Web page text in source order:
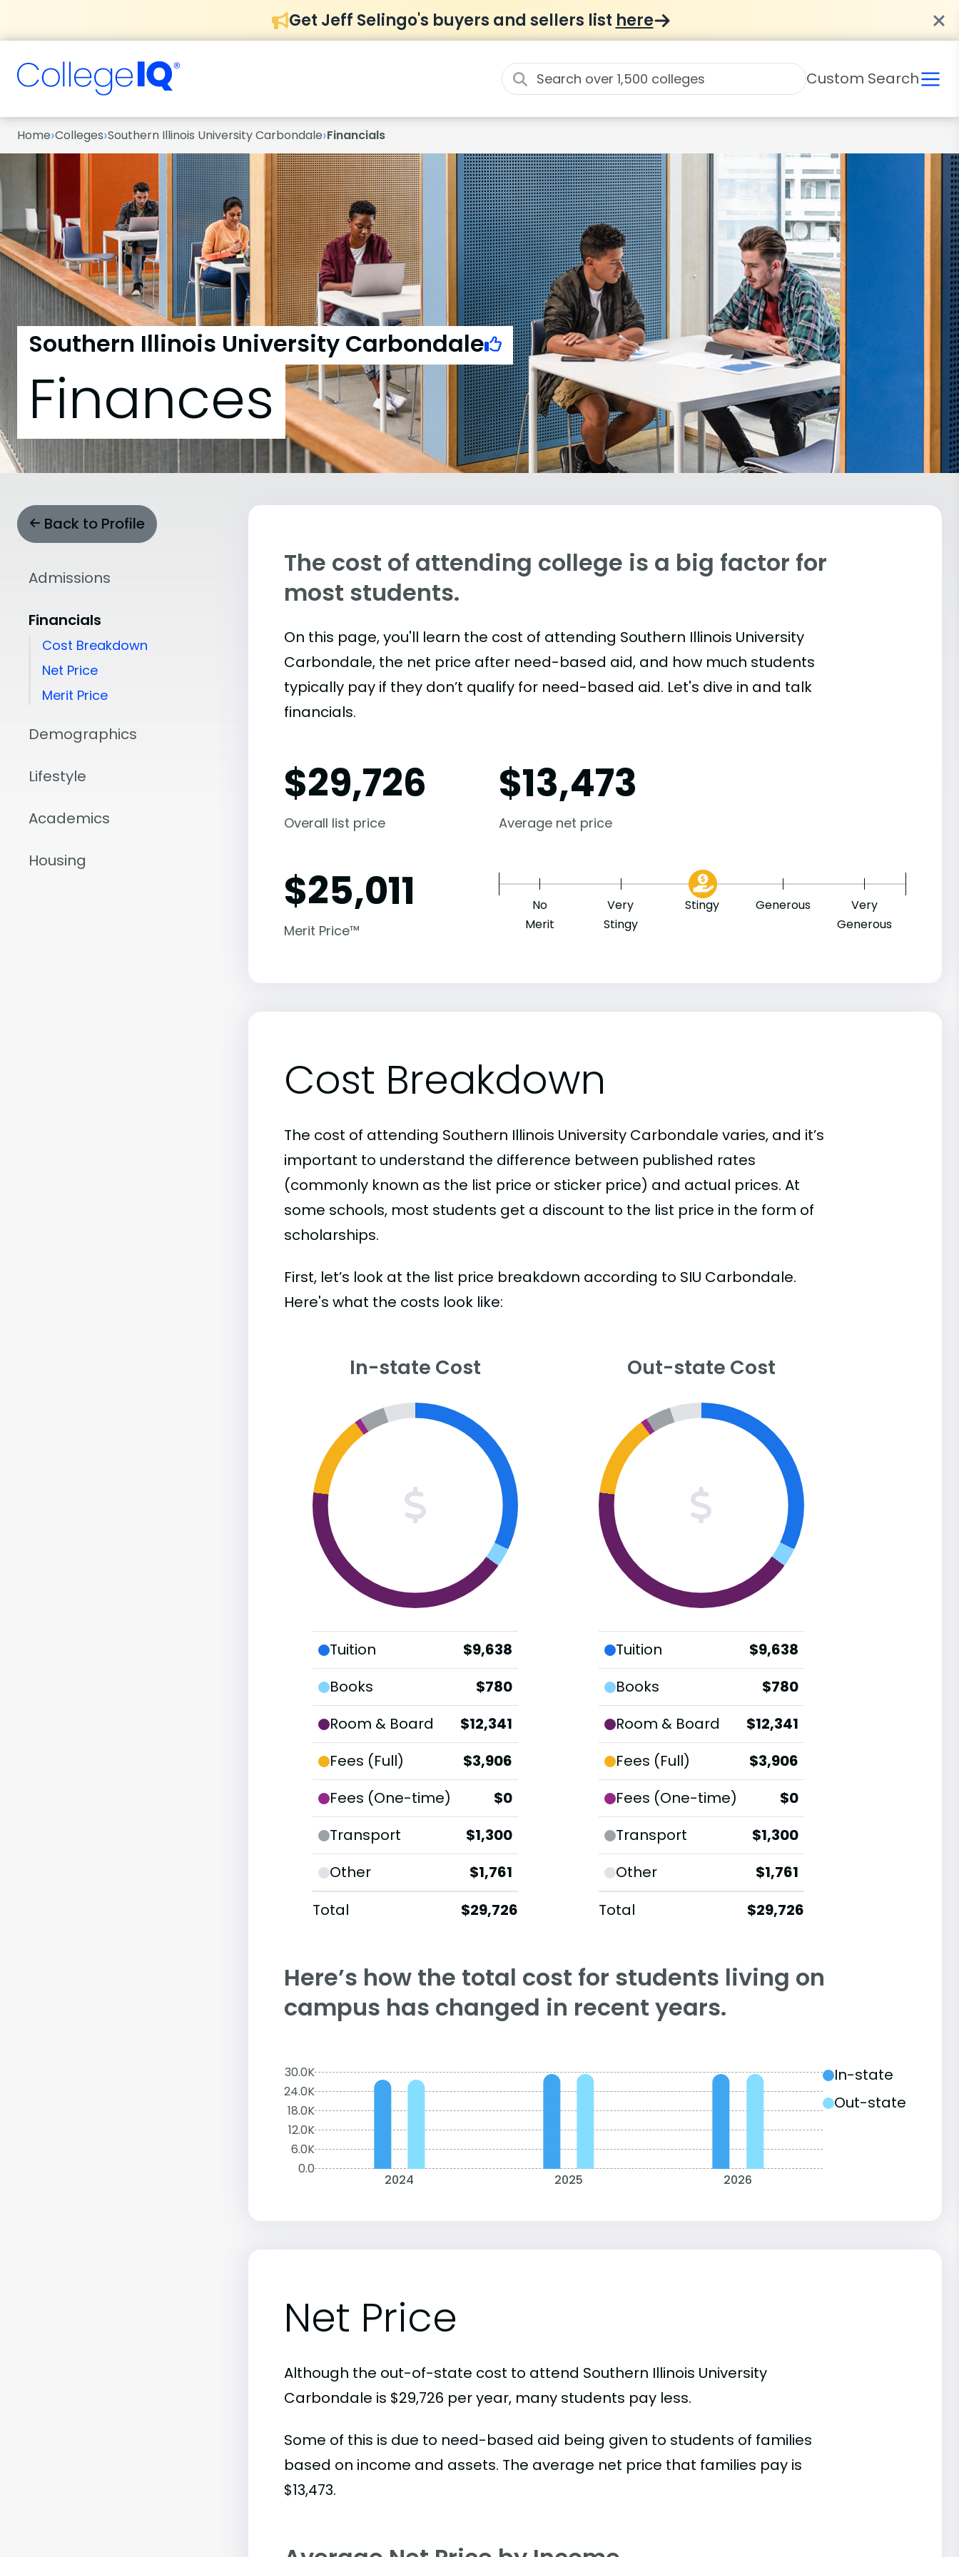
Get Jeff Selingo's buyers and sellers list here
Custom Search
Home›Colleges›Southern Illinois University Carbondale›Financials
Southern Illinois University Carbondale
Finances
Back to Profile
Admissions
Financials
Cost Breakdown
Net Price
Merit Price
Demographics
Lifestyle
Academics
Housing
The cost of attending college is a big factor for
most students.
On this page, you'll learn the cost of attending Southern Illinois University
Carbondale, the net price after need-based aid, and how much students
typically pay if they don’t qualify for need-based aid. Let's dive in and talk
financials.
$29,726
Overall list price
$13,473
Average net price
$25,011
Merit Price™
No
Merit
Very
Stingy
Stingy Generous
Very
Generous
Cost Breakdown
The cost of attending Southern Illinois University Carbondale varies, and it’s
important to understand the difference between published rates
(commonly known as the list price or sticker price) and actual prices. At
some schools, most students get a discount to the list price in the form of
scholarships.
First, let’s look at the list price breakdown according to SIU Carbondale.
Here's what the costs look like:
In-state Cost
Tuition
$9,638
Books
$780
Room & Board
$12,341
Fees (Full)
$3,906
Fees (One-time)
$0
Transport
$1,300
Other
$1,761
Total
$29,726
Out-state Cost
Tuition
$9,638
Books
$780
Room & Board
$12,341
Fees (Full)
$3,906
Fees (One-time)
$0
Transport
$1,300
Other
$1,761
Total
$29,726
Here’s how the total cost for students living on
campus has changed in recent years.
30.0K
24.0K
18.0K
12.0K
6.0K
0.0
2024 2025 2026
In-state
Out-state
Net Price
Although the out-of-state cost to attend Southern Illinois University
Carbondale is $29,726 per year, many students pay less.
Some of this is due to need-based aid being given to students of families
based on income and assets. The average net price that families pay is
$13,473.